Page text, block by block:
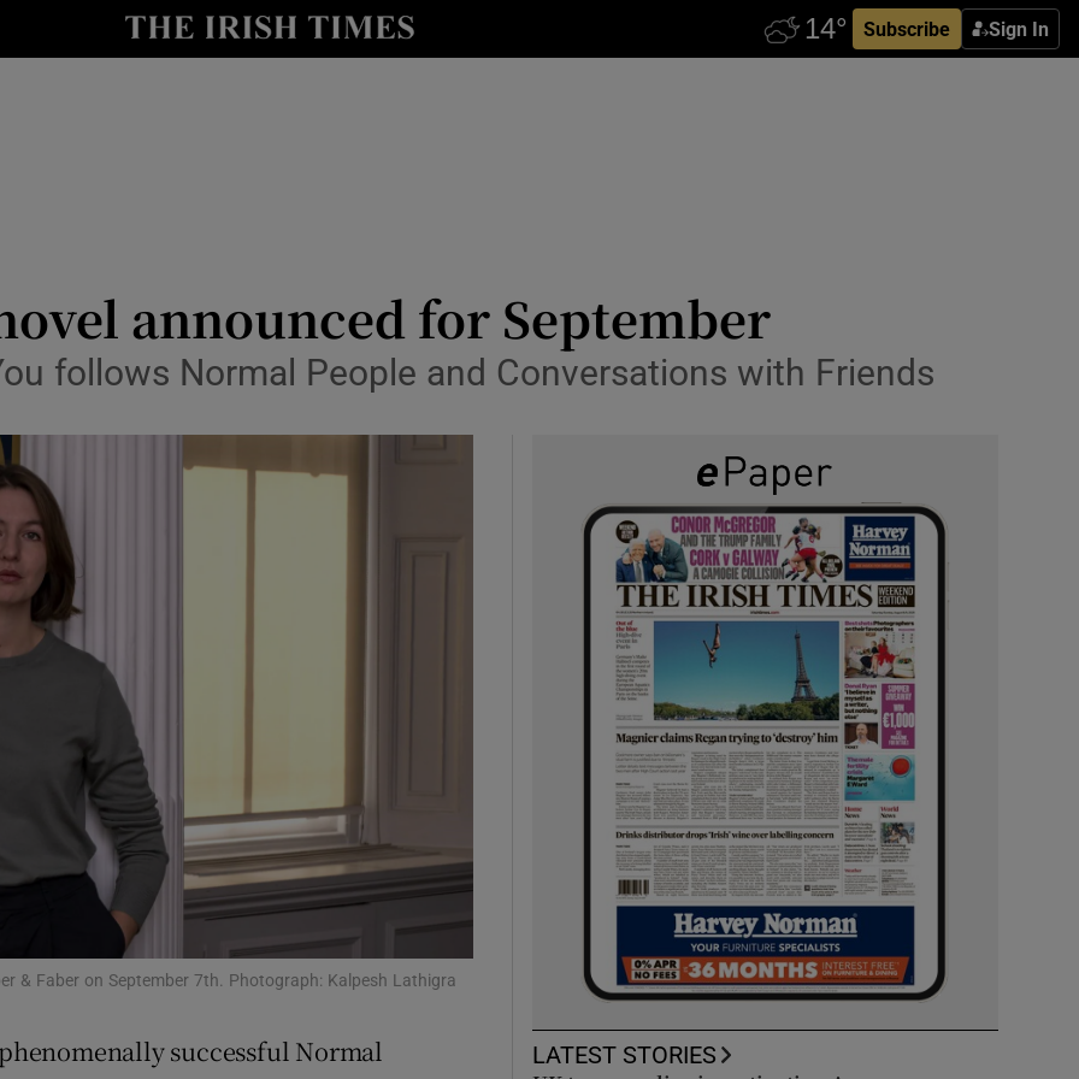
Subscribe Sign In
Show Gaeilge sub sections
Show History sub sections
Opens in new window
announced for September
follows Normal People and Conversations with Friends
& Faber on September 7th. Photograph: Kalpesh Lathigra
successful Normal
LATEST STORIES